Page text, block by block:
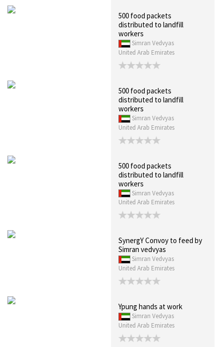
500 food packets
distributed to landfill
workers
Simran Vedvyas
United Arab Emirates
500 food packets
distributed to landfill
workers
Simran Vedvyas
United Arab Emirates
500 food packets
distributed to landfill
workers
Simran Vedvyas
United Arab Emirates
SynergY Convoy to feed by
Simran vedvyas
Simran Vedvyas
United Arab Emirates
Ypung hands at work
Simran Vedvyas
United Arab Emirates